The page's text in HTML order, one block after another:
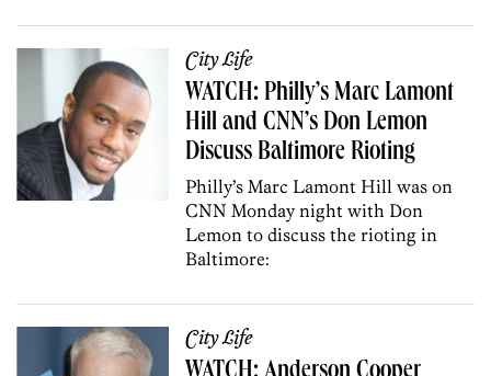
City Life
WATCH: Philly’s Marc Lamont
Hill and CNN’s Don Lemon
Discuss Baltimore Rioting
Philly’s Marc Lamont Hill was on
CNN Monday night with Don
Lemon to discuss the rioting in
Baltimore:
City Life